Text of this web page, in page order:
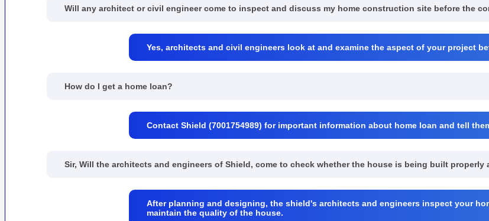
Will any architect or civil engineer come to inspect and discuss my home construction site before the
Yes, architects and civil engineers look at and examine the aspect of your project
How do I get a home loan?
Contact Shield (7001754989) for important information about home loan and tell
Sir, Will the architects and engineers of Shield, come to check whether the house is being built
After planning and designing, the shield's architects and engineers inspect your
maintain the quality of the house.